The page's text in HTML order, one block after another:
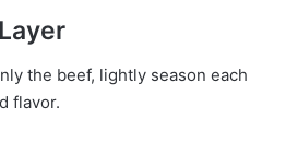
the beef, lightly season each
flavor.